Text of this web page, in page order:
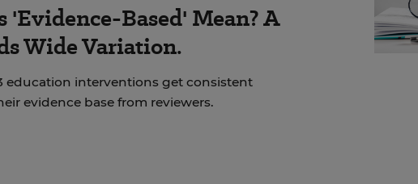
'Evidence-Based' Mean? A
Wide Variation.
education interventions get consistent
evidence base from reviewers.